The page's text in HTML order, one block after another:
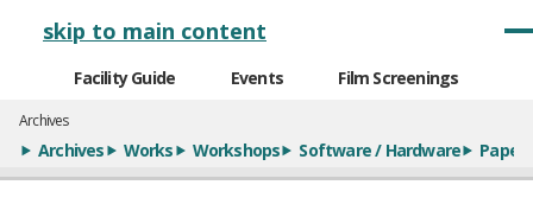
skip to main content
Facility Guide Events Film Screenings
Archives
Archives Works Workshops Software / Hardware Papers